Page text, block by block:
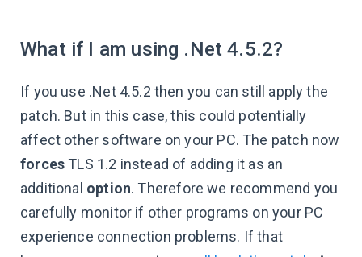
What if I am using .Net 4.5.2?
If you use .Net 4.5.2 then you can still apply the
patch. But in this case, this could potentially
affect other software on your PC. The patch now
forces TLS 1.2 instead of adding it as an
additional option. Therefore we recommend you
carefully monitor if other programs on your PC
experience connection problems. If that